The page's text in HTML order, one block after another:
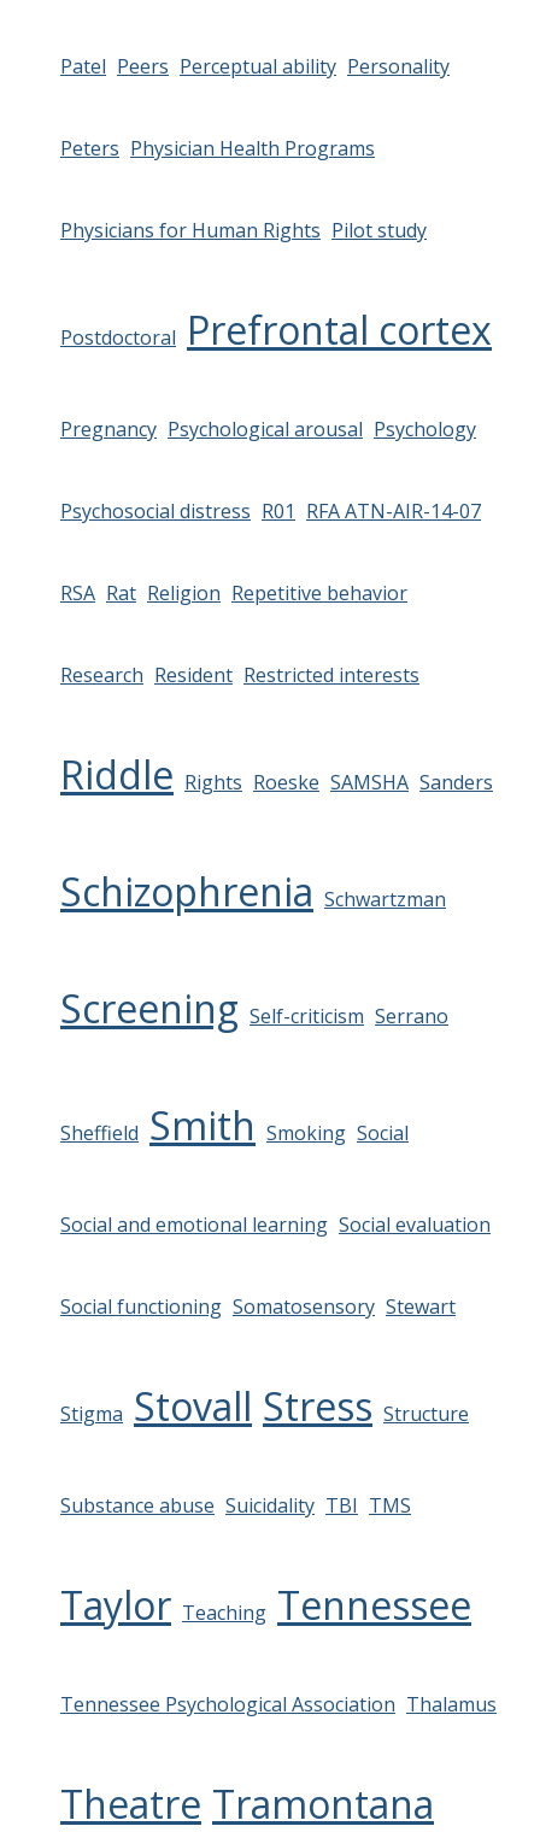
Patel Peers Perceptual ability Personality
Peters Physician Health Programs
Physicians for Human Rights Pilot study
Postdoctoral Prefrontal cortex
Pregnancy Psychological arousal Psychology
Psychosocial distress R01 RFA ATN-AIR-14-07
RSA Rat Religion Repetitive behavior
Research Resident Restricted interests
Riddle Rights Roeske SAMSHA Sanders
Schizophrenia Schwartzman
Screening Self-criticism Serrano
Sheffield Smith Smoking Social
Social and emotional learning Social evaluation
Social functioning Somatosensory Stewart
Stigma Stovall Stress Structure
Substance abuse Suicidality TBI TMS
Taylor Teaching Tennessee
Tennessee Psychological Association Thalamus
Theatre Tramontana